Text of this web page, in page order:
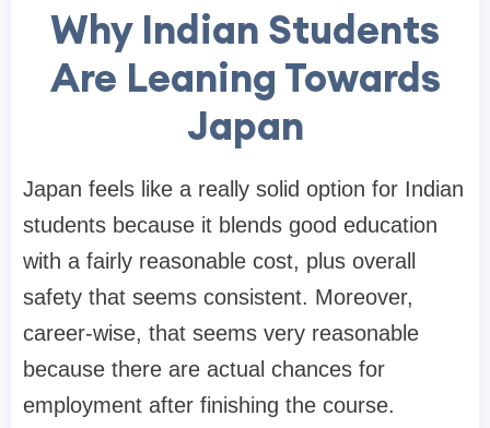
Why Indian Students
Are Leaning Towards
Japan
Japan feels like a really solid option for Indian
students because it blends good education
with a fairly reasonable cost, plus overall
safety that seems consistent. Moreover,
career-wise, that seems very reasonable
because there are actual chances for
employment after finishing the course.